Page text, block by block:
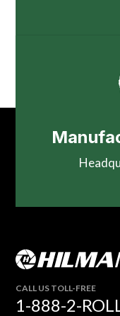
CALL US TOLL-FREE
1-888-2-